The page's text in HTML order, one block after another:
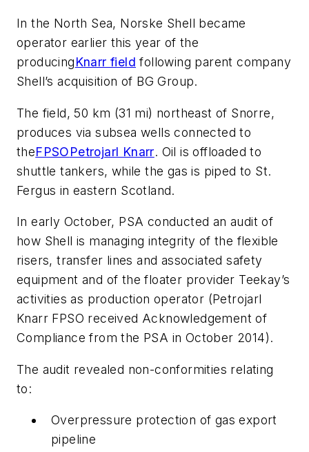
In the North Sea, Norske Shell became
operator earlier this year of the
producingKnarr field following parent company
Shell’s acquisition of BG Group.
The field, 50 km (31 mi) northeast of Snorre,
produces via subsea wells connected to
theFPSOPetrojarl Knarr. Oil is offloaded to
shuttle tankers, while the gas is piped to St.
Fergus in eastern Scotland.
In early October, PSA conducted an audit of
how Shell is managing integrity of the flexible
risers, transfer lines and associated safety
equipment and of the floater provider Teekay’s
activities as production operator (Petrojarl
Knarr FPSO received Acknowledgement of
Compliance from the PSA in October 2014).
The audit revealed non-conformities relating
to:
Overpressure protection of gas export
pipeline